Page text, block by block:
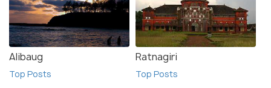
Alibaug
Top Posts
Ratnagiri
Top Posts